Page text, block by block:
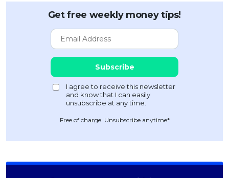
Get free weekly money tips!
Free of charge. Unsubscribe anytime*